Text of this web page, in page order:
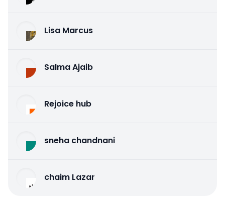
Lisa Marcus
Salma Ajaib
Rejoice hub
sneha chandnani
chaim Lazar